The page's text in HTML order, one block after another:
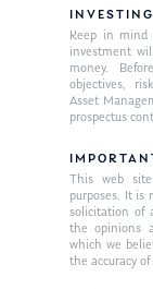
Keep in mind
investment
money.
objectives,
Asset
prospectus
This web
purposes. It is
solicitation of
the opinions
which we
the accuracy